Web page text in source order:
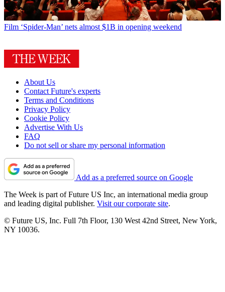
Film ‘Spider-Man’ nets almost $1B in opening weekend
About Us
Contact Future's experts
Terms and Conditions
Privacy Policy
Cookie Policy
Advertise With Us
FAQ
Do not sell or share my personal information
Add as a preferred source on Google
The Week is part of Future US Inc, an international media group
and leading digital publisher. Visit our corporate site.
© Future US, Inc. Full 7th Floor, 130 West 42nd Street, New York,
NY 10036.